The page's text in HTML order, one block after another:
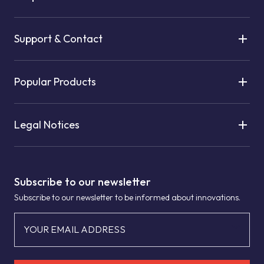
Subscribe to our newsletter
Subscribe to our newsletter to be informed about innovations.
YOUR EMAIL ADDRESS
Support & Contact
Popular Products
Legal Notices